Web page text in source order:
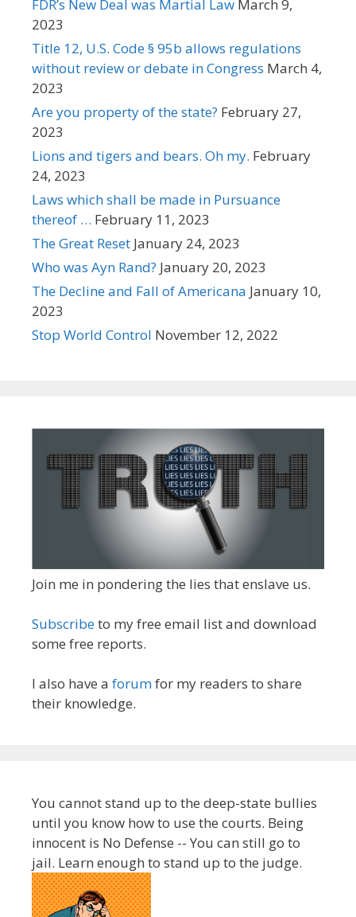
FDR’s New Deal was Martial Law March 9,
2023
Title 12, U.S. Code § 95b allows regulations
without review or debate in Congress March 4,
2023
Are you property of the state? February 27,
2023
Lions and tigers and bears. Oh my. February
24, 2023
Laws which shall be made in Pursuance
thereof … February 11, 2023
The Great Reset January 24, 2023
Who was Ayn Rand? January 20, 2023
The Decline and Fall of Americana January 10,
2023
Stop World Control November 12, 2022
Join me in pondering the lies that enslave us.
Subscribeto my free email list and download
some free reports.
I also have a forumfor my readers to share
their knowledge.
You cannot stand up to the deep-state bullies
until you know how to use the courts. Being
innocent is No Defense -- You can still go to
jail. Learn enough to stand up to the judge.